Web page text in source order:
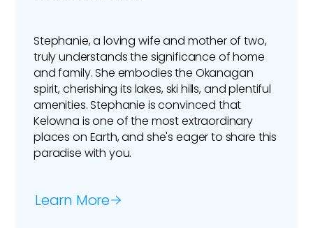
Stephanie, a loving wife and mother of two,
truly understands the significance of home
and family. She embodies the Okanagan
spirit, cherishing its lakes, ski hills, and plentiful
amenities. Stephanie is convinced that
Kelowna is one of the most extraordinary
places on Earth, and she's eager to share this
paradise with you.
Learn More